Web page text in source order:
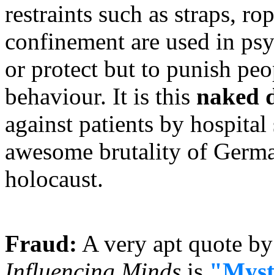
restraints such as straps,
confinement are used in
or protect but to punish
behaviour. It is this naked
against patients by
awesome brutality of
holocaust.
Fraud: A very apt quote